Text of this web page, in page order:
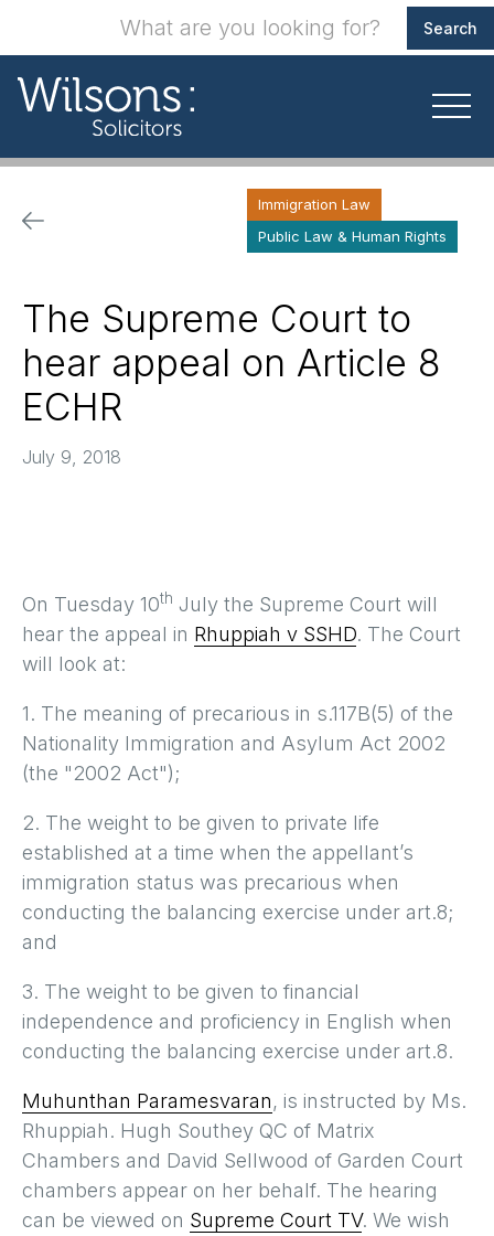
Immigration Law
Public Law & Human Rights
The Supreme Court to
hear appeal on Article 8
ECHR
July 9, 2018
On Tuesday 10th July the Supreme Court will
hear the appeal in Rhuppiah v SSHD. The Court
will look at:
1. The meaning of precarious in s.117B(5) of the
Nationality Immigration and Asylum Act 2002
(the "2002 Act");
2. The weight to be given to private life
established at a time when the appellant’s
immigration status was precarious when
conducting the balancing exercise under art.8;
and
3. The weight to be given to financial
independence and proficiency in English when
conducting the balancing exercise under art.8.
Muhunthan Paramesvaran, is instructed by Ms.
Rhuppiah. Hugh Southey QC of Matrix
Chambers and David Sellwood of Garden Court
chambers appear on her behalf. The hearing
can be viewed on Supreme Court TV. We wish